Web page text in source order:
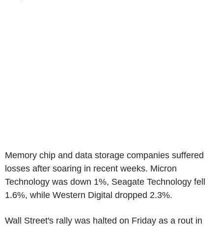
Memory chip and data storage companies suffered
losses after soaring in recent weeks. Micron
Technology was down 1%, Seagate Technology fell
1.6%, while Western Digital dropped 2.3%.
Wall Street's rally was halted on Friday as a rout in